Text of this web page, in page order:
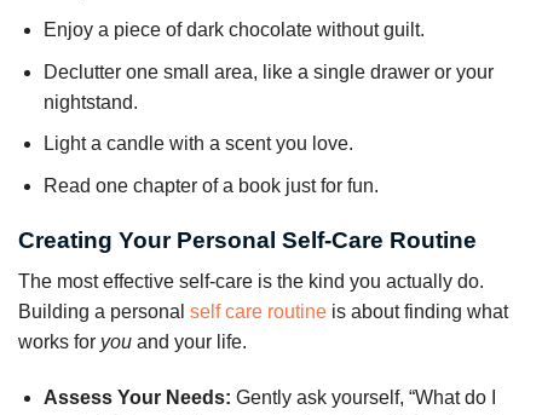
Enjoy a piece of dark chocolate without guilt.
Declutter one small area, like a single drawer or your
nightstand.
Light a candle with a scent you love.
Read one chapter of a book just for fun.
Creating Your Personal Self-Care Routine
The most effective self-care is the kind you actually do.
Building a personal self care routine is about finding what
works for you and your life.
Assess Your Needs: Gently ask yourself, “What do I